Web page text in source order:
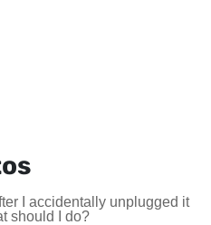
I accidentally unplugged it
should I do?